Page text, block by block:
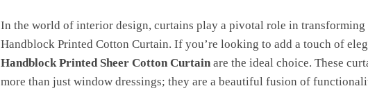
In the world of interior design, curtains play a pivotal role in
Handblock Printed Cotton Curtain. If you’re looking to add a touch of
Handblock Printed Sheer Cotton Curtainare the ideal choice. These
more than just window dressings; they are a beautiful fusion of